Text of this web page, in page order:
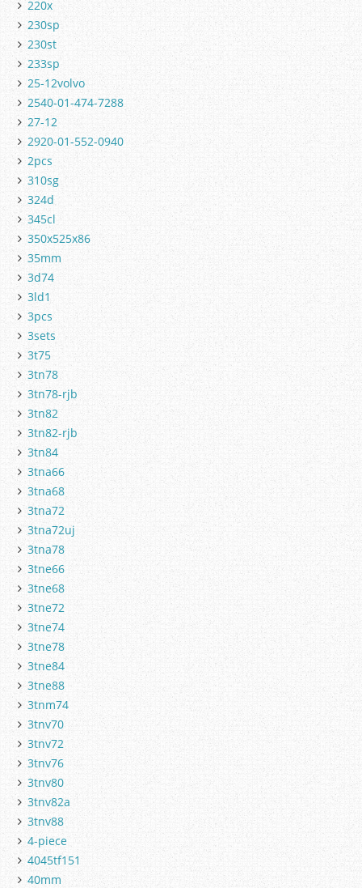
220x
230sp
230st
233sp
25-12volvo
2540-01-474-7288
27-12
2920-01-552-0940
2pcs
310sg
324d
345cl
350x525x86
35mm
3d74
3ld1
3pcs
3sets
3t75
3tn78
3tn78-rjb
3tn82
3tn82-rjb
3tn84
3tna66
3tna68
3tna72
3tna72uj
3tna78
3tne66
3tne68
3tne72
3tne74
3tne78
3tne84
3tne88
3tnm74
3tnv70
3tnv72
3tnv76
3tnv80
3tnv82a
3tnv88
4-piece
4045tf151
40mm